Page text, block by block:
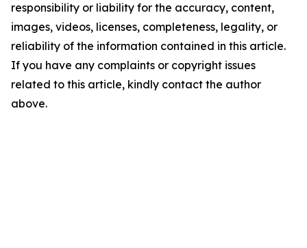
responsibility or liability for the accuracy, content,
images, videos, licenses, completeness, legality, or
reliability of the information contained in this article.
If you have any complaints or copyright issues
related to this article, kindly contact the author
above.